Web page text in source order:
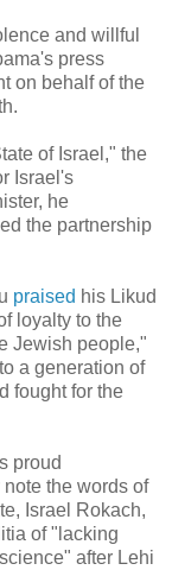
and willful
press
on behalf of the
of Israel," the
Israel's
he
the partnership
praised his Likud
loyalty to the
Jewish people,"
a generation of
fought for the
proud
the words of
Israel Rokach,
of "lacking
after Lehi